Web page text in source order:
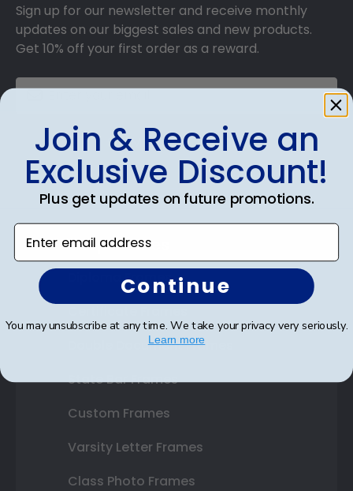
Sign up for our newsletter and receive monthly
updates on our biggest sales and new products.
Get 10% off your first order as a reward.
SUBMIT & GET 10% OFF
Shop Frames
Diploma Frames
Double Document Frames
State Bar Frames
Custom Frames
Varsity Letter Frames
Class Photo Frames
Join & Receive an
Exclusive Discount!
Plus get updates on future promotions.
Enter email address
Continue
You may unsubscribe at any time. We take your privacy very seriously.
Learn more